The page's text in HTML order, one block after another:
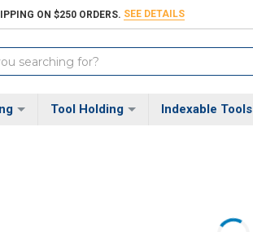
ON $250 ORDERS. SEE DETAILS
Tool Holding Indexable Tools